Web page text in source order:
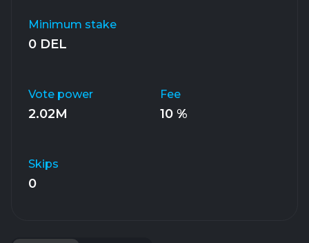
Minimum stake
0 DEL
Vote power
2.02M
Fee
10 %
Skips
0